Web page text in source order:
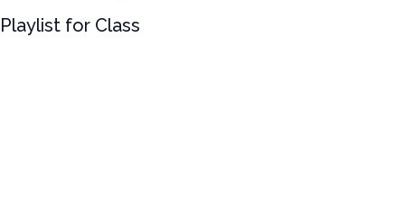
Playlist for Class